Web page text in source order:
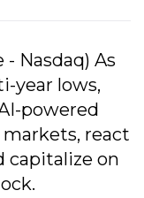
Nasdaq) As
year lows,
powered
react
capitalize on